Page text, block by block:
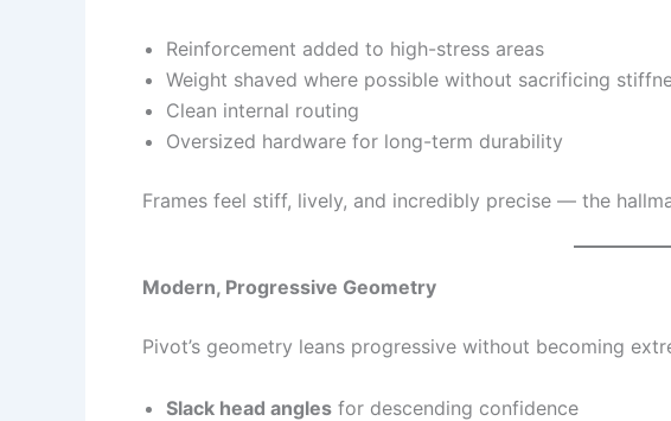
Reinforcement added to high-stress areas
Weight shaved where possible without sacrificing
Clean internal routing
Oversized hardware for long-term durability
Frames feel stiff, lively, and incredibly precise — the
Modern, Progressive Geometry
Pivot’s geometry leans progressive without becoming
Slack head angles for descending confidence